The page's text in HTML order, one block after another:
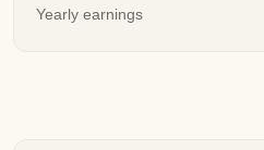
Yearly earnings